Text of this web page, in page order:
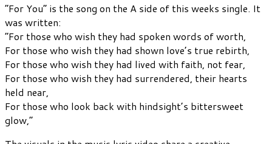
“For You” is the song on the A side of this weeks single. It
was written:
“For those who wish they had spoken words of worth,
For those who wish they had shown love’s true rebirth,
For those who wish they had lived with faith, not fear,
For those who wish they had surrendered, their hearts
held near,
For those who look back with hindsight’s bittersweet
glow,”